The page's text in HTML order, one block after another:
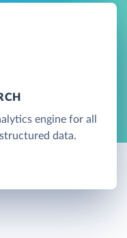
engine for all
data.